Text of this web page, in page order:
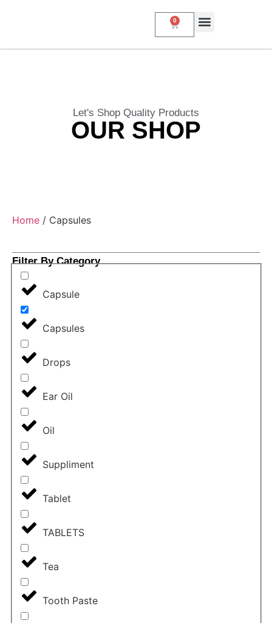
0
Let's Shop Quality Products
OUR SHOP
Home / Capsules
Filter By Category
Capsule
Capsules
Drops
Ear Oil
Oil
Suppliment
Tablet
TABLETS
Tea
Tooth Paste